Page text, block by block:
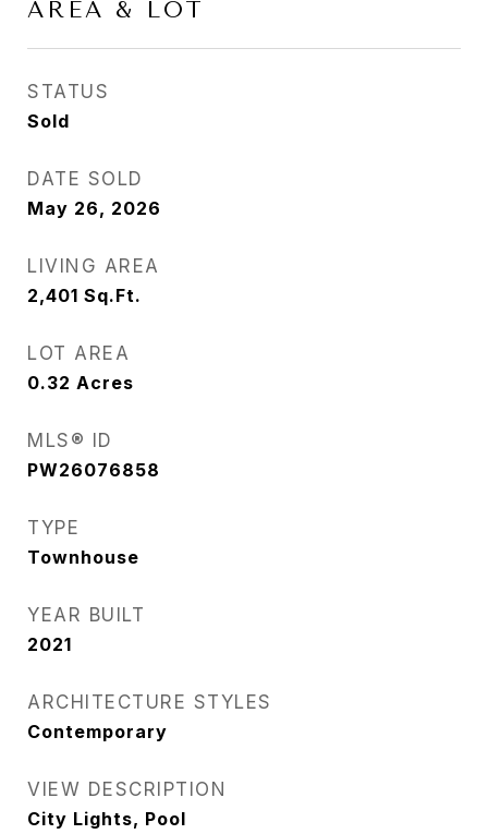
AREA & LOT
STATUS
Sold
DATE SOLD
May 26, 2026
LIVING AREA
2,401 Sq.Ft.
LOT AREA
0.32 Acres
MLS® ID
PW26076858
TYPE
Townhouse
YEAR BUILT
2021
ARCHITECTURE STYLES
Contemporary
VIEW DESCRIPTION
City Lights, Pool